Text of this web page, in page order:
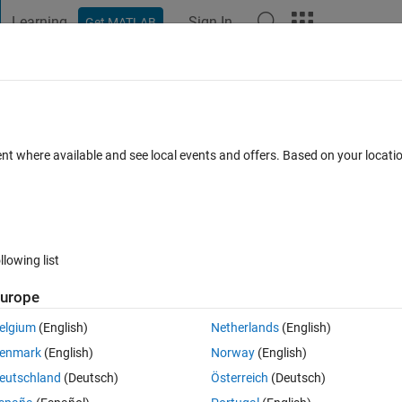
Learning Get MATLAB Sign In
Open in MATLAB Online 0 votes
in a Python for loop, but i'am a beginner in Python.
where available and see local events and offers. Based on your
list
(English)
(English)
(Deutsch)
Netherlands(English)
Norway(English)
Österreich (Deutsch)